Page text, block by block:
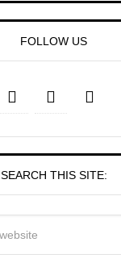
FOLLOW US
SEARCH THIS SITE: